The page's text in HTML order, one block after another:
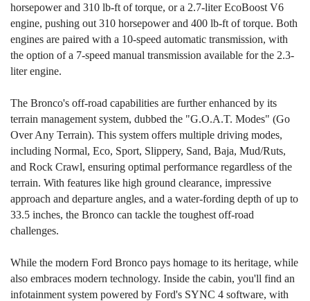
horsepower and 310 lb-ft of torque, or a 2.7-liter EcoBoost V6
engine, pushing out 310 horsepower and 400 lb-ft of torque. Both
engines are paired with a 10-speed automatic transmission, with
the option of a 7-speed manual transmission available for the 2.3-
liter engine.
The Bronco's off-road capabilities are further enhanced by its
terrain management system, dubbed the "G.O.A.T. Modes" (Go
Over Any Terrain). This system offers multiple driving modes,
including Normal, Eco, Sport, Slippery, Sand, Baja, Mud/Ruts,
and Rock Crawl, ensuring optimal performance regardless of the
terrain. With features like high ground clearance, impressive
approach and departure angles, and a water-fording depth of up to
33.5 inches, the Bronco can tackle the toughest off-road
challenges.
While the modern Ford Bronco pays homage to its heritage, while
also embraces modern technology. Inside the cabin, you'll find an
infotainment system powered by Ford's SYNC 4 software, with